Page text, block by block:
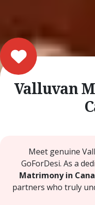
Valluvan
Meet genuine
GoForDesi. As a
Matrimony in
partners who truly